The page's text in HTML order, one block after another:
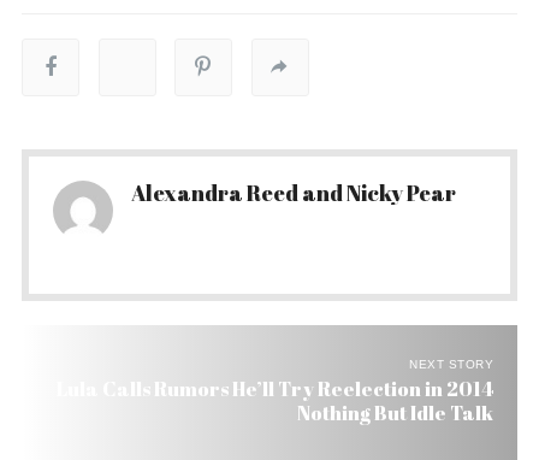
Alexandra Reed and Nicky Pear
NEXT STORY
Lula Calls Rumors He’ll Try Reelection in 2014
Nothing But Idle Talk